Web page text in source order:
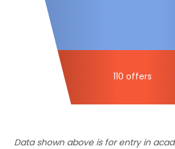
110 offers
Data shown above is for entry in